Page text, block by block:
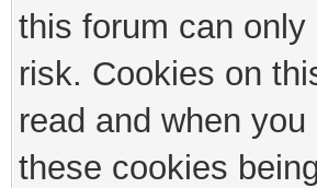
this forum can
risk. Cookies on
read and when
these cookies